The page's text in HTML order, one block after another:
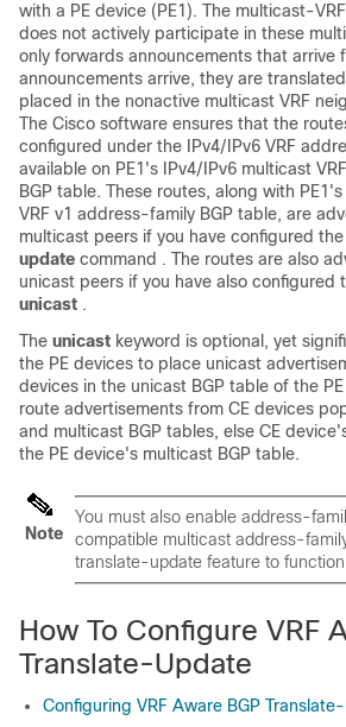
with a PE device (PE1). The multicast-
does not actively participate in these
only forwards announcements that arrive
announcements arrive, they are
placed in the nonactive multicast VRF
The Cisco software ensures that the
configured under the IPv4/IPv6 VRF
available on PE1's IPv4/IPv6 multicast
BGP table. These routes, along with
VRF v1 address-family BGP table, are
multicast peers if you have configured the
update command . The routes are also
unicast peers if you have also configured
unicast .
The unicast keyword is optional, yet
the PE devices to place unicast
devices in the unicast BGP table of the
route advertisements from CE devices
and multicast BGP tables, else CE
the PE device's multicast BGP table.
Note
You must also enable address-
compatible multicast address-
translate-update feature to function
How To Configure VRF
Translate-Update
Configuring VRF Aware BGP